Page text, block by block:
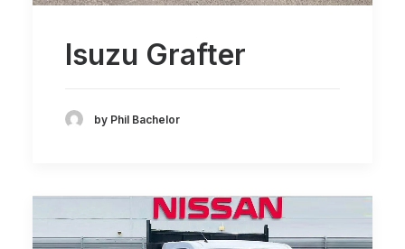
Isuzu Grafter
by Phil Bachelor